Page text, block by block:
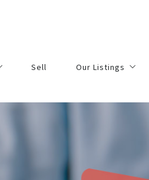
Sell Our Listings
Residential Listings